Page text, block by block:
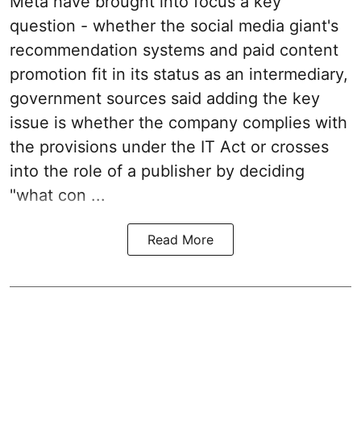
question - whether the social media giant's
recommendation systems and paid content
promotion fit in its status as an intermediary,
government sources said adding the key
issue is whether the company complies with
the provisions under the IT Act or crosses
into the role of a publisher by deciding
"what con ...
Read More